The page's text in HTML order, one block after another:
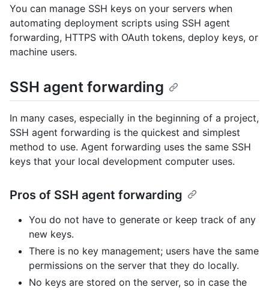
You can manage SSH keys on your servers when
automating deployment scripts using SSH agent
forwarding, HTTPS with OAuth tokens, deploy keys, or
machine users.
SSH agent forwarding
In many cases, especially in the beginning of a project,
SSH agent forwarding is the quickest and simplest
method to use. Agent forwarding uses the same SSH
keys that your local development computer uses.
Pros of SSH agent forwarding
You do not have to generate or keep track of any
new keys.
There is no key management; users have the same
permissions on the server that they do locally.
No keys are stored on the server, so in case the